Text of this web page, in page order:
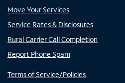
Move Your Services
Service Rates & Disclosures
Rural Carrier Call Completion
Report Phone Spam
Terms of Service/Policies